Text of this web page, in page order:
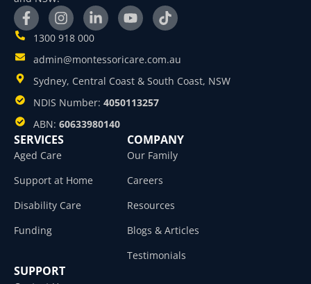
1300 918 000
admin@montessoricare.com.au
Sydney, Central Coast & South Coast, NSW
NDIS Number: 4050113257
ABN: 60633980140
SERVICES
Aged Care
Support at Home
Disability Care
Funding
COMPANY
Our Family
Careers
Resources
Blogs & Articles
Testimonials
SUPPORT